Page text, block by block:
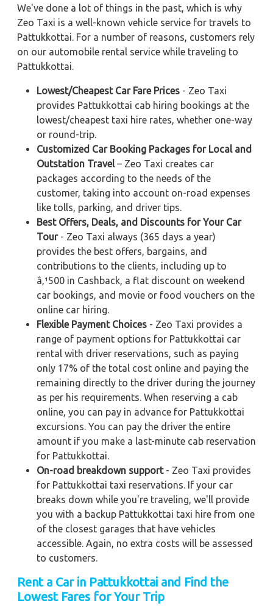
We've done a lot of things in the past, which is why
Zeo Taxi is a well-known vehicle service for travels to
Pattukkottai. For a number of reasons, customers rely
on our automobile rental service while traveling to
Pattukkottai.
Lowest/Cheapest Car Fare Prices - Zeo Taxi
provides Pattukkottai cab hiring bookings at the
lowest/cheapest taxi hire rates, whether one-way
or round-trip.
Customized Car Booking Packages for Local and
Outstation Travel– Zeo Taxi creates car
packages according to the needs of the
customer, taking into account on-road expenses
like tolls, parking, and driver tips.
Best Offers, Deals, and Discounts for Your Car
Tour- Zeo Taxi always (365 days a year)
provides the best offers, bargains, and
contributions to the clients, including up to
â‚¹500 in Cashback, a flat discount on weekend
car bookings, and movie or food vouchers on the
online car hiring.
Flexible Payment Choices - Zeo Taxi provides a
range of payment options for Pattukkottai car
rental with driver reservations, such as paying
only 17% of the total cost online and paying the
remaining directly to the driver during the journey
as per his requirements. When reserving a cab
online, you can pay in advance for Pattukkottai
excursions. You can pay the driver the entire
amount if you make a last-minute cab reservation
for Pattukkottai.
On-road breakdown support- Zeo Taxi provides
for Pattukkottai taxi reservations. If your car
breaks down while you're traveling, we'll provide
you with a backup Pattukkottai taxi hire from one
of the closest garages that have vehicles
accessible. Again, no extra costs will be assessed
to customers.
Rent a Car in Pattukkottai and Find the
Lowest Fares for Your Trip